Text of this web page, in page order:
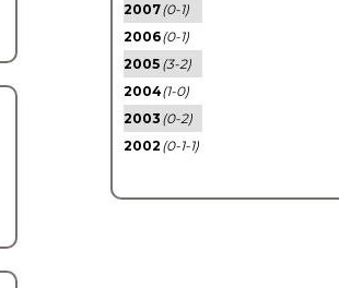
2007(0-1)
2006(0-1)
2005 (3-2)
2004(1-0)
2003 (0-2)
2002 (0-1-1)